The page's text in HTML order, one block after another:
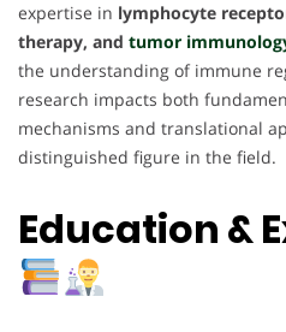
expertise in lymphocyte
therapy, and tumor
the understanding of immune
research impacts both
mechanisms and translational
distinguished figure in the field.
Education &